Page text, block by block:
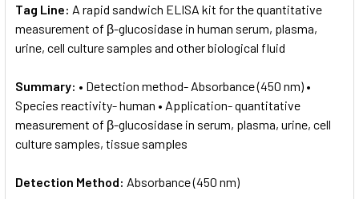
Tag Line: A rapid sandwich ELISA kit for the quantitative
measurement of β-glucosidase in human serum, plasma,
urine, cell culture samples and other biological fluid
Summary: • Detection method- Absorbance (450 nm) •
Species reactivity- human • Application- quantitative
measurement of β-glucosidase in serum, plasma, urine, cell
culture samples, tissue samples
Detection Method: Absorbance (450 nm)